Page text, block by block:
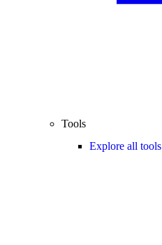
Tools
Explore all tools